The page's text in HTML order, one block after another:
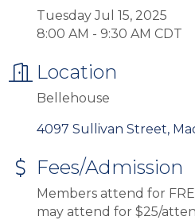
Tuesday Jul 15, 2025
8:00 AM - 9:30 AM CDT
Location
Bellehouse
4097 Sullivan Street
Fees/Admission
Members attend for
may attend for $25/